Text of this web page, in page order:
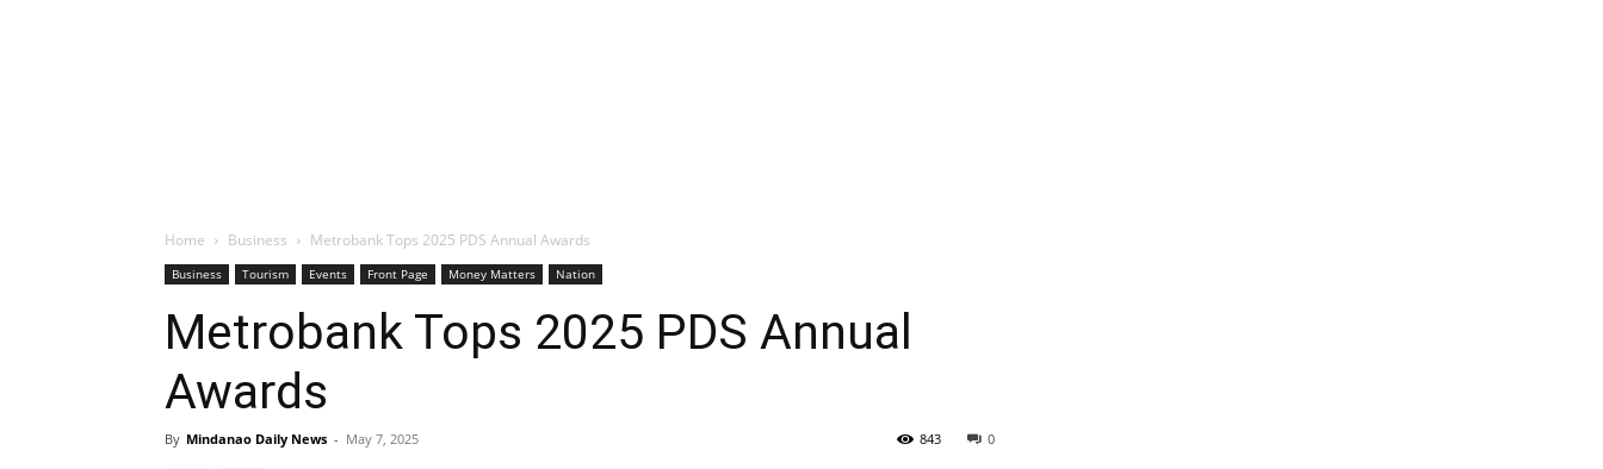
Home Business Metrobank Tops 2025 PDS Annual Awards
Business Tourism Events Front Page Money Matters Nation
Metrobank Tops 2025 PDS Annual
Awards
By Mindanao Daily News - May 7, 2025 0
843